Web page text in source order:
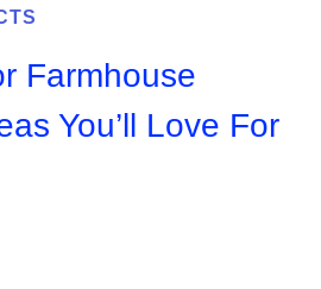
Farmhouse
You’ll Love For